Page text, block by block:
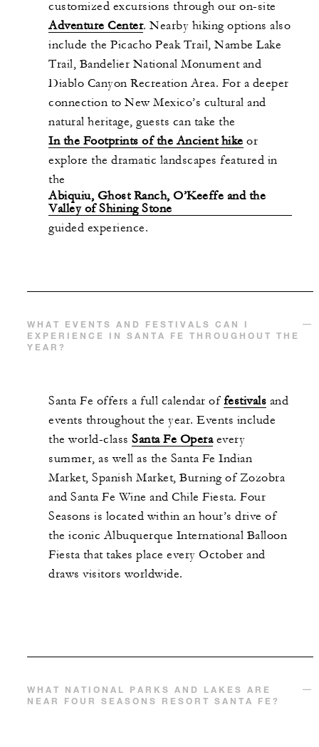
customized excursions through our on-site
Adventure Center. Nearby hiking options also
include the Picacho Peak Trail, Nambe Lake
Trail, Bandelier National Monument and
Diablo Canyon Recreation Area. For a deeper
connection to New Mexico’s cultural and
natural heritage, guests can take the
In the Footprints of the Ancient hike or
explore the dramatic landscapes featured in
the
Abiquiu, Ghost Ranch, O’Keeffe and the
Valley of Shining Stone
guided experience.
WHAT EVENTS AND FESTIVALS CAN I
EXPERIENCE IN SANTA FE THROUGHOUT THE
YEAR?
Santa Fe offers a full calendar offestivals and
events throughout the year. Events include
the world-class Santa Fe Operaevery
summer, as well as the Santa Fe Indian
Market, Spanish Market, Burning of Zozobra
and Santa Fe Wine and Chile Fiesta. Four
Seasons is located within an hour’s drive of
the iconic Albuquerque International Balloon
Fiesta that takes place every October and
draws visitors worldwide.
WHAT NATIONAL PARKS AND LAKES ARE
NEAR FOUR SEASONS RESORT SANTA FE?